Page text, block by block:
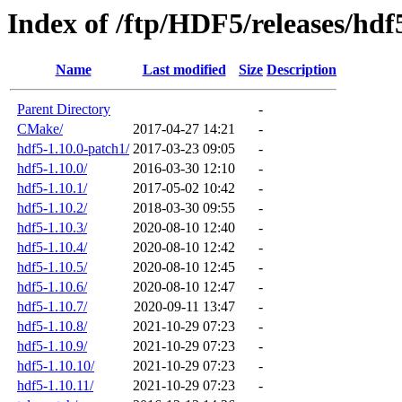
Index of /ftp/HDF5/releases/
Name Last modified Size Description
Parent Directory
-
CMake/
2017-04-27 14:21
-
hdf5-1.10.0-patch1/ 2017-03-23 09:05
-
hdf5-1.10.0/
2016-03-30 12:10
-
hdf5-1.10.1/
2017-05-02 10:42
-
hdf5-1.10.2/
2018-03-30 09:55
-
hdf5-1.10.3/
2020-08-10 12:40
-
hdf5-1.10.4/
2020-08-10 12:42
-
hdf5-1.10.5/
2020-08-10 12:45
-
hdf5-1.10.6/
2020-08-10 12:47
-
hdf5-1.10.7/
2020-09-11 13:47
-
hdf5-1.10.8/
2021-10-29 07:23
-
hdf5-1.10.9/
2021-10-29 07:23
-
hdf5-1.10.10/
2021-10-29 07:23
-
hdf5-1.10.11/
2021-10-29 07:23
-